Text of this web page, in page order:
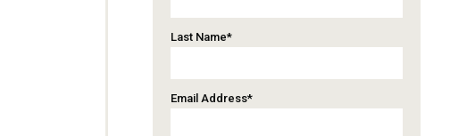
Last Name*
Email Address*